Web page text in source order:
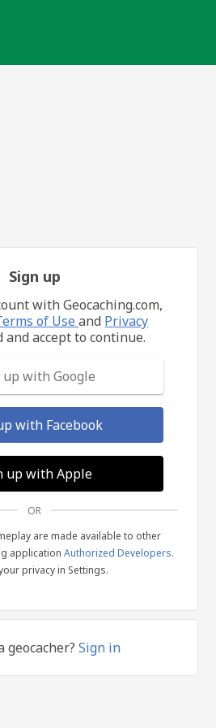
Sign up
with Geocaching.com,
of Useand Privacy
and accept to continue.
up with Google
with Facebook
up with Apple
OR
are made available to other
application Authorized Developers.
privacy in Settings.
geocacher?Sign in